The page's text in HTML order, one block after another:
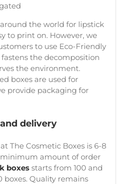
the world for lipstick
to print on. However, we
to use Eco-Friendly
fastens the decomposition
the environment.
boxes are used for
provide packaging for
delivery
The Cosmetic Boxes is 6-8
amount of order
boxesstarts from 100 and
boxes. Quality remains